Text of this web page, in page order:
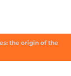
the origin of the